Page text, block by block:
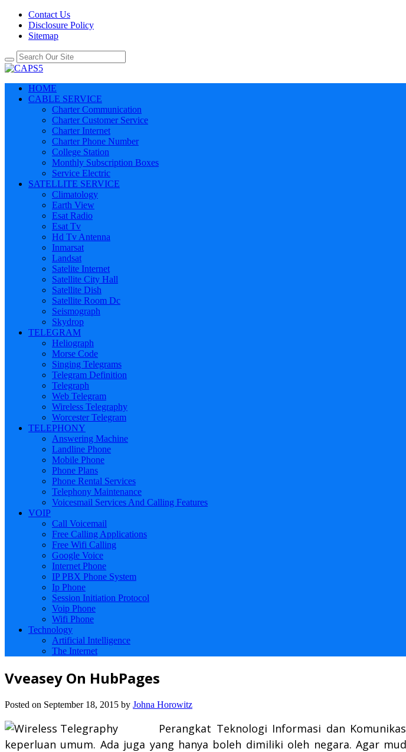
Contact Us
Disclosure Policy
Sitemap
HOME
CABLE SERVICE
Charter Communication
Charter Customer Service
Charter Internet
Charter Phone Number
College Station
Monthly Subscription Boxes
Service Electric
SATELLITE SERVICE
Climatology
Earth View
Esat Radio
Esat Tv
Hd Tv Antenna
Inmarsat
Landsat
Satelite Internet
Satellite City Hall
Satellite Dish
Satellite Room Dc
Seismograph
Skydrop
TELEGRAM
Heliograph
Morse Code
Singing Telegrams
Telegram Definition
Telegraph
Web Telegram
Wireless Telegraphy
Worcester Telegram
TELEPHONY
Answering Machine
Landline Phone
Mobile Phone
Phone Plans
Phone Rental Services
Telephony Maintenance
Voicesmail Services And Calling Features
VOIP
Call Voicemail
Free Calling Applications
Free Wifi Calling
Google Voice
Internet Phone
IP PBX Phone System
Ip Phone
Session Initiation Protocol
Voip Phone
Wifi Phone
Technology
Artificial Intelligence
The Internet
Vveasey On HubPages
Posted on September 18, 2015 by Johna Horowitz
Perangkat Teknologi Informasi dan
keperluan umum. Ada juga yang hanya boleh dimiliki oleh negara. Agar